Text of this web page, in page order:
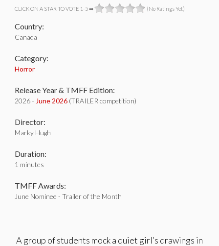
CLICK ON A STAR TO VOTE 1-5 ➡ (No Ratings Yet)
Country:
Canada
Category:
Horror
Release Year & TMFF Edition:
2026 - June 2026 (TRAILER competition)
Director:
Marky Hugh
Duration:
1 minutes
TMFF Awards:
June Nominee - Trailer of the Month
A group of students mock a quiet girl’s drawings in